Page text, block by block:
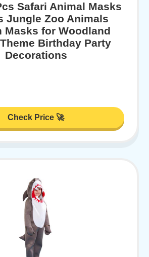
Safari Animal Masks
Jungle Zoo Animals
Masks for Woodland
Birthday Party
Decorations
Check Price 🚀